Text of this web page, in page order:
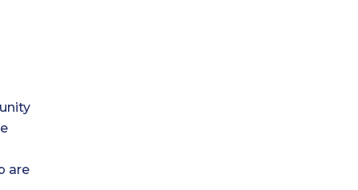
are